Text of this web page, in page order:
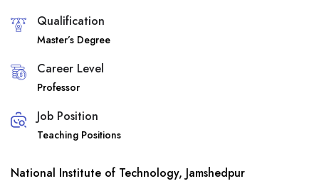
Qualification
Master’s Degree
Career Level
Professor
Job Position
Teaching Positions
National Institute of Technology, Jamshedpur